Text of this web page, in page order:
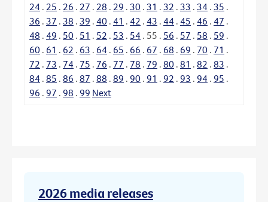
24 . 25 . 26 . 27 . 28 . 29 . 30 . 31 . 32 . 33 . 34 . 35 .
36 . 37 . 38 . 39 . 40 . 41 . 42 . 43 . 44 . 45 . 46 . 47 .
48 . 49 . 50 . 51 . 52 . 53 . 54 . 55 . 56 . 57 . 58 . 59 .
60 . 61 . 62 . 63 . 64 . 65 . 66 . 67 . 68 . 69 . 70 . 71 .
72 . 73 . 74 . 75 . 76 . 77 . 78 . 79 . 80 . 81 . 82 . 83 .
84 . 85 . 86 . 87 . 88 . 89 . 90 . 91 . 92 . 93 . 94 . 95 .
96 . 97 . 98 . 99 Next
2026 media releases